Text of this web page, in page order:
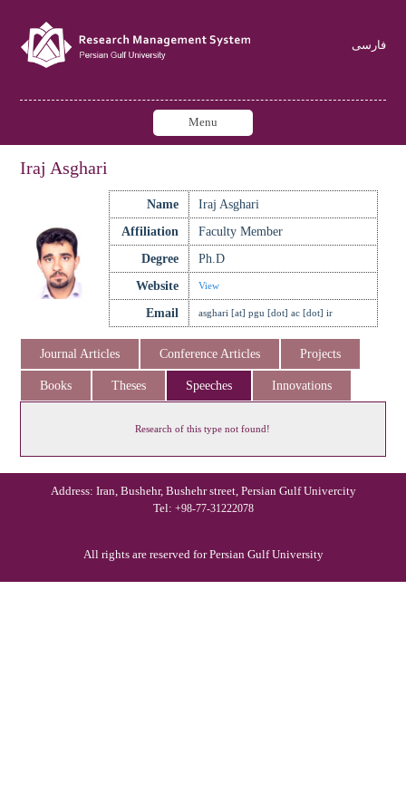
فارسی
Menu
Iraj Asghari
Name
Iraj Asghari
Affiliation
Faculty Member
Degree
Ph.D
Website
View
Email asghari [at] pgu [dot] ac [dot] ir
Journal Articles Conference Articles Projects
Books Theses Speeches Innovations
Research of this type not found!
Address: Iran, Bushehr, Bushehr street, Persian Gulf Univercity
Tel: +98-77-31222078
All rights are reserved for Persian Gulf University